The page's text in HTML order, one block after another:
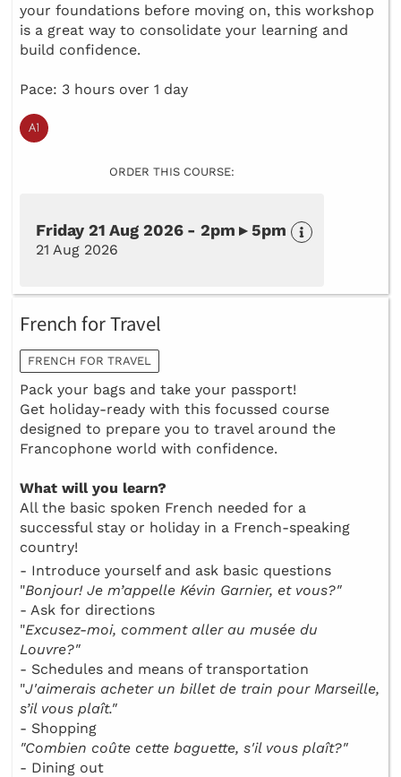
your foundations before moving on, this workshop
is a great way to consolidate your learning and
build confidence.
Pace: 3 hours over 1 day
ORDER THIS COURSE:
Friday 21 Aug 2026 - 2pm ▸ 5pm
21 Aug 2026
French for Travel
FRENCH FOR TRAVEL
Pack your bags and take your passport!
Get holiday-ready with this focussed course
designed to prepare you to travel around the
Francophone world with confidence.
What will you learn?
All the basic spoken French needed for a
successful stay or holiday in a French-speaking
country!
- Introduce yourself and ask basic questions
"Bonjour! Je m’appelle Kévin Garnier, et vous?"
- Ask for directions
"Excusez-moi, comment aller au musée du
Louvre?"
- Schedules and means of transportation
"J'aimerais acheter un billet de train pour Marseille,
s’il vous plaît."
- Shopping
"Combien coûte cette baguette, s'il vous plaît?"
- Dining out